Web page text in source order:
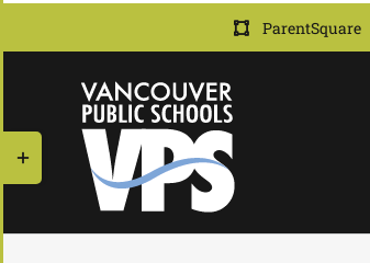
Skip
content
ParentSquare
Toggle
Sliding
Bar